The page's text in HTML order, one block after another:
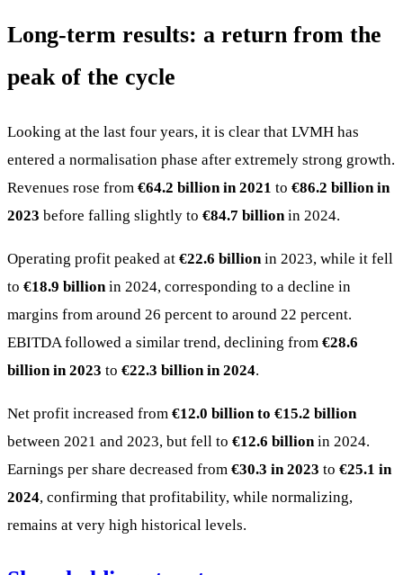
Long-term results: a return from the
peak of the cycle
Looking at the last four years, it is clear that LVMH has
entered a normalisation phase after extremely strong growth.
Revenues rose from €64.2 billion in 2021 to €86.2 billion in
2023 before falling slightly to €84.7 billion in 2024.
Operating profit peaked at €22.6 billion in 2023, while it fell
to €18.9 billion in 2024, corresponding to a decline in
margins from around 26 percent to around 22 percent.
EBITDA followed a similar trend, declining from €28.6
billion in 2023 to €22.3 billion in 2024.
Net profit increased from €12.0 billion to €15.2 billion
between 2021 and 2023, but fell to €12.6 billion in 2024.
Earnings per share decreased from €30.3 in 2023 to €25.1 in
2024, confirming that profitability, while normalizing,
remains at very high historical levels.